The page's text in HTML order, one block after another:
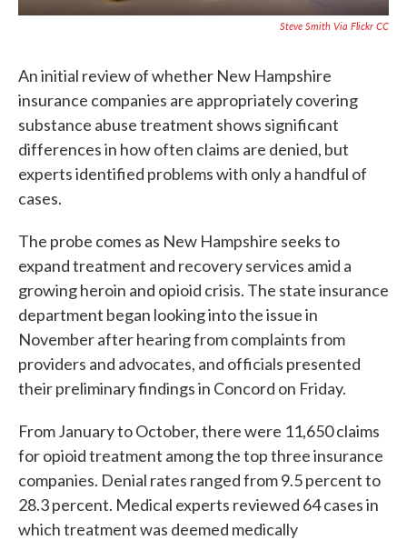
Steve Smith Via Flickr CC
An initial review of whether New Hampshire
insurance companies are appropriately covering
substance abuse treatment shows significant
differences in how often claims are denied, but
experts identified problems with only a handful of
cases.
The probe comes as New Hampshire seeks to
expand treatment and recovery services amid a
growing heroin and opioid crisis. The state insurance
department began looking into the issue in
November after hearing from complaints from
providers and advocates, and officials presented
their preliminary findings in Concord on Friday.
From January to October, there were 11,650 claims
for opioid treatment among the top three insurance
companies. Denial rates ranged from 9.5 percent to
28.3 percent. Medical experts reviewed 64 cases in
which treatment was deemed medically